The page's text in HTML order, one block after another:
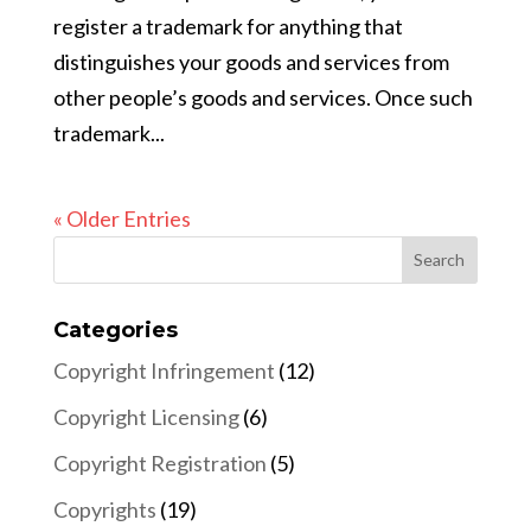
register a trademark for anything that
distinguishes your goods and services from
other people’s goods and services. Once such
trademark...
« Older Entries
Categories
Copyright Infringement (12)
Copyright Licensing(6)
Copyright Registration (5)
Copyrights (19)